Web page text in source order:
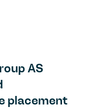
AS
placement